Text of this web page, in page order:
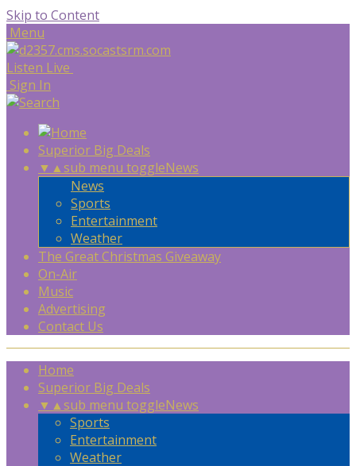
Skip to Content
Menu
Listen Live
Sign In
Superior Big Deals
▼ ▲sub menu toggleNews
News
Sports
Entertainment
Weather
The Great Christmas Giveaway
On-Air
Music
Advertising
Contact Us
Home
Superior Big Deals
▼ ▲sub menu toggleNews
Sports
Entertainment
Weather